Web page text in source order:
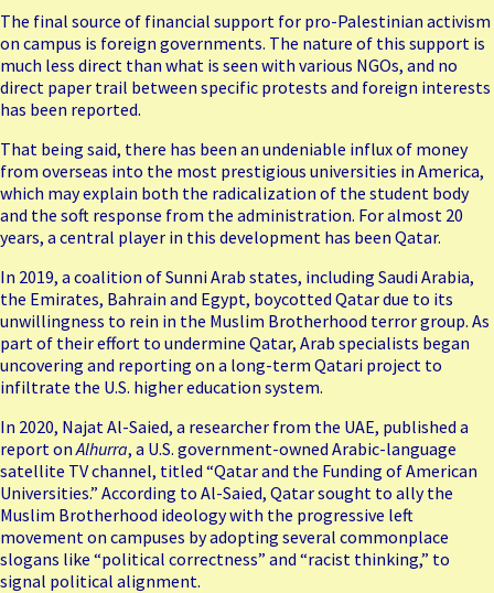
The final source of financial support for pro-Palestinian activism
on campus is foreign governments. The nature of this support is
much less direct than what is seen with various NGOs, and no
direct paper trail between specific protests and foreign interests
has been reported.
That being said, there has been an undeniable influx of money
from overseas into the most prestigious universities in America,
which may explain both the radicalization of the student body
and the soft response from the administration. For almost 20
years, a central player in this development has been Qatar.
In 2019, a coalition of Sunni Arab states, including Saudi Arabia,
the Emirates, Bahrain and Egypt, boycotted Qatar due to its
unwillingness to rein in the Muslim Brotherhood terror group. As
part of their effort to undermine Qatar, Arab specialists began
uncovering and reporting on a long-term Qatari project to
infiltrate the U.S. higher education system.
In 2020, Najat Al-Saied, a researcher from the UAE, published a
report onAlhurra, a U.S. government-owned Arabic-language
satellite TV channel, titled “Qatar and the Funding of American
Universities.” According to Al-Saied, Qatar sought to ally the
Muslim Brotherhood ideology with the progressive left
movement on campuses by adopting several commonplace
slogans like “political correctness” and “racist thinking,” to
signal political alignment.